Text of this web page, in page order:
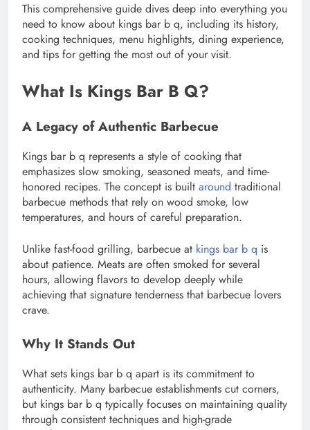
This comprehensive guide dives deep into everything you
need to know about kings bar b q, including its history,
cooking techniques, menu highlights, dining experience,
and tips for getting the most out of your visit.
What Is Kings Bar B Q?
A Legacy of Authentic Barbecue
Kings bar b q represents a style of cooking that
emphasizes slow smoking, seasoned meats, and time-
honored recipes. The concept is built around traditional
barbecue methods that rely on wood smoke, low
temperatures, and hours of careful preparation.
Unlike fast-food grilling, barbecue at kings bar b q is
about patience. Meats are often smoked for several
hours, allowing flavors to develop deeply while
achieving that signature tenderness that barbecue lovers
crave.
Why It Stands Out
What sets kings bar b q apart is its commitment to
authenticity. Many barbecue establishments cut corners,
but kings bar b q typically focuses on maintaining quality
through consistent techniques and high-grade